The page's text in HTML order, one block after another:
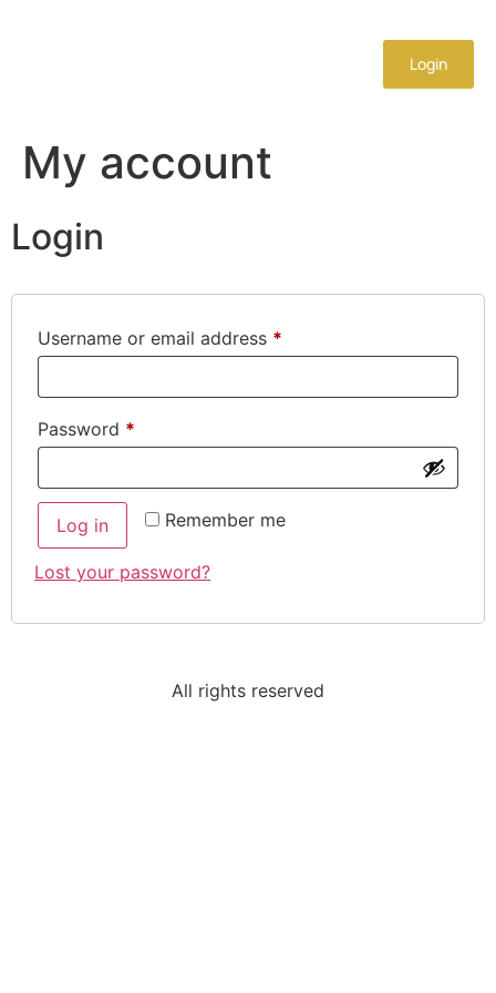
Login
My account
Login
Username or email address *
Password *
Remember me
Log in
Lost your password?
All rights reserved